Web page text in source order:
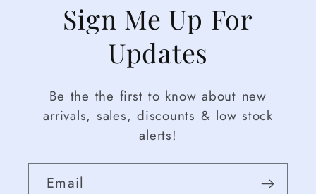
Sign Me Up For
Updates
Be the the first to know about new
arrivals, sales, discounts & low stock
alerts!
Email